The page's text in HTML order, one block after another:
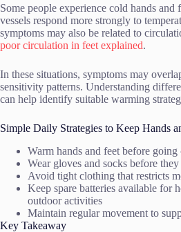
Some people experience cold hands and
vessels respond more strongly to
symptoms may also be related to
poor circulation in feet explained.
In these situations, symptoms may
sensitivity patterns. Understanding
can help identify suitable warming
Simple Daily Strategies to Keep Hands
Warm hands and feet before going
Wear gloves and socks before
Avoid tight clothing that restricts
Keep spare batteries available for
outdoor activities
Maintain regular movement to
Key Takeaway